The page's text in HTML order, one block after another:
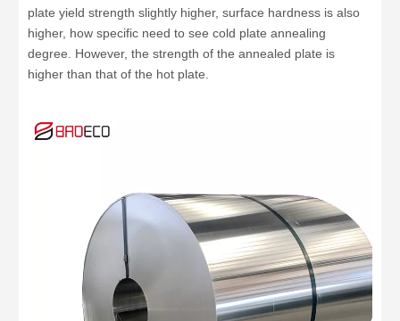
plate yield strength slightly higher, surface hardness is also
higher, how specific need to see cold plate annealing
degree. However, the strength of the annealed plate is
higher than that of the hot plate.